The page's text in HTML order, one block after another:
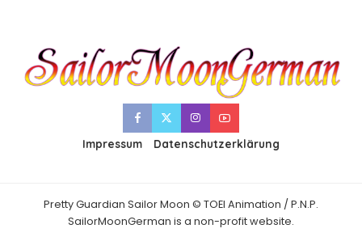
Impressum Datenschutzerklärung
Pretty Guardian Sailor Moon © TOEI Animation / P.N.P.
SailorMoonGerman is a non-profit website.